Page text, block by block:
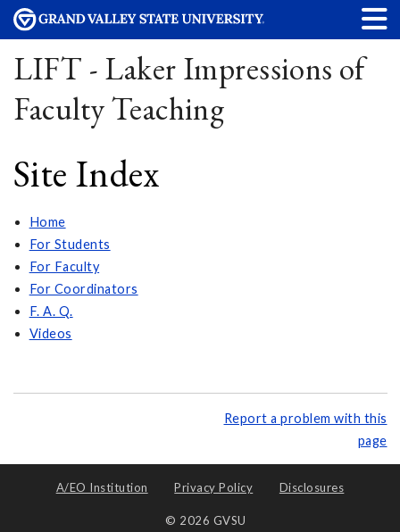
LIFT - Laker Impressions of
Faculty Teaching
Site Index
Home
For Students
For Faculty
For Coordinators
F. A. Q.
Videos
Report a problem with this
page
A/EO Institution Privacy Policy Disclosures
© 2026 GVSU